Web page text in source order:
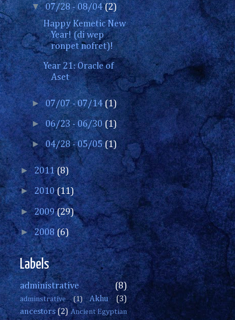
▼07/28 - 08/04(2)
Happy Kemetic New
Year! (di wep
ronpet nofret)!
Year 21: Oracle of
Aset
►07/07 - 07/14(1)
►06/23 - 06/30(1)
►04/28 - 05/05(1)
►2011(8)
► 2010(11)
►2009(29)
►2008(6)
Labels
administrative (8)
adminstrative (1) Akhu
(3)
ancestors (2) Ancient Egyptian